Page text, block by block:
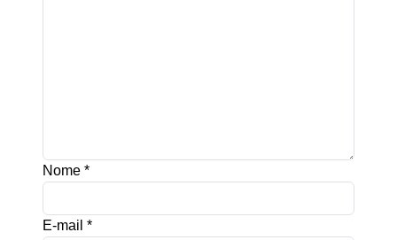
Nome *
E-mail *